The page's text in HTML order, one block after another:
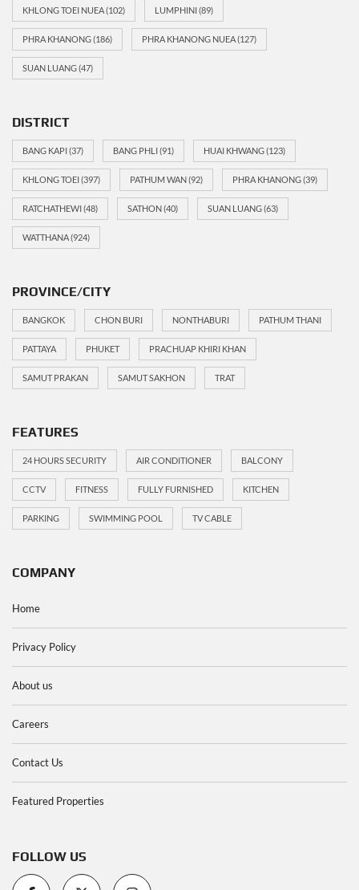
KHLONG TOEI NUEA(102) LUMPHINI(89)
PHRA KHANONG(186) PHRA KHANONG NUEA(127)
SUAN LUANG(47)
DISTRICT
BANG KAPI(37) BANG PHLI(91) HUAI KHWANG(123)
KHLONG TOEI(397) PATHUM WAN(92) PHRA KHANONG(39)
RATCHATHEWI(48) SATHON(40) SUAN LUANG(63)
WATTHANA(924)
PROVINCE/CITY
BANGKOK CHON BURI NONTHABURI PATHUM THANI
PATTAYA PHUKET PRACHUAP KHIRI KHAN
SAMUT PRAKAN SAMUT SAKHON TRAT
FEATURES
24 HOURS SECURITY AIR CONDITIONER BALCONY
CCTV FITNESS FULLY FURNISHED KITCHEN
PARKING SWIMMING POOL TV CABLE
COMPANY
Home
Privacy Policy
About us
Careers
Contact Us
Featured Properties
FOLLOW US